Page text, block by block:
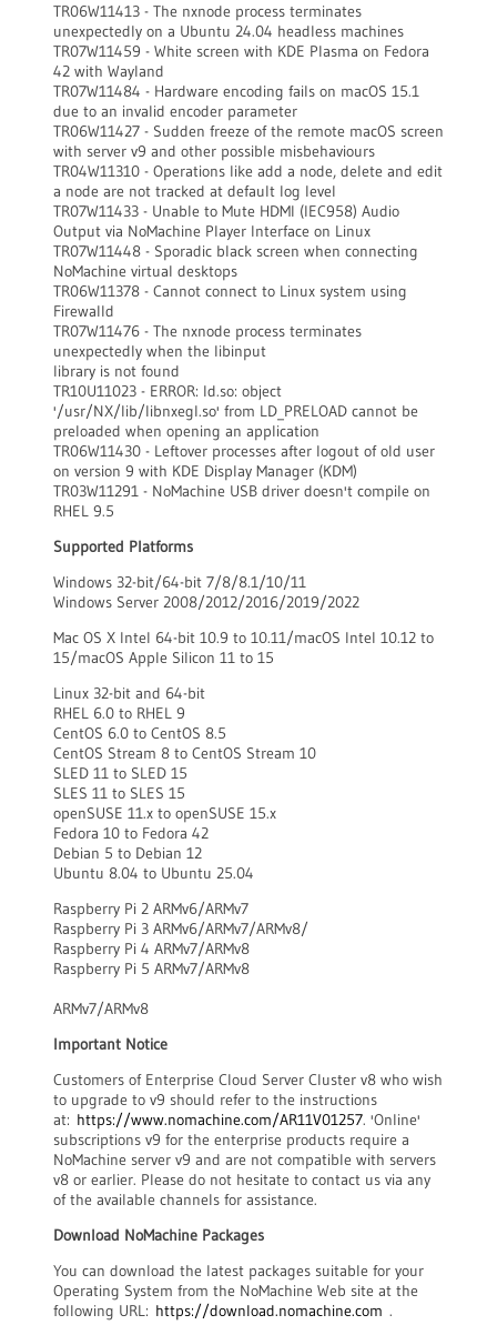
TR06W11413 - The nxnode process terminates
unexpectedly on a Ubuntu 24.04 headless machines
TR07W11459 - White screen with KDE Plasma on Fedora
42 with Wayland
TR07W11484 - Hardware encoding fails on macOS 15.1
due to an invalid encoder parameter
TR06W11427 - Sudden freeze of the remote macOS screen
with server v9 and other possible misbehaviours
TR04W11310 - Operations like add a node, delete and edit
a node are not tracked at default log level
TR07W11433 - Unable to Mute HDMI (IEC958) Audio
Output via NoMachine Player Interface on Linux
TR07W11448 - Sporadic black screen when connecting
NoMachine virtual desktops
TR06W11378 - Cannot connect to Linux system using
Firewalld
TR07W11476 - The nxnode process terminates
unexpectedly when the libinput
library is not found
TR10U11023 - ERROR: ld.so: object
'/usr/NX/lib/libnxegl.so' from LD_PRELOAD cannot be
preloaded when opening an application
TR06W11430 - Leftover processes after logout of old user
on version 9 with KDE Display Manager (KDM)
TR03W11291 - NoMachine USB driver doesn't compile on
RHEL 9.5
Supported Platforms
Windows 32-bit/64-bit 7/8/8.1/10/11
Windows Server 2008/2012/2016/2019/2022
Mac OS X Intel 64-bit 10.9 to 10.11/macOS Intel 10.12 to
15/macOS Apple Silicon 11 to 15
Linux 32-bit and 64-bit
RHEL 6.0 to RHEL 9
CentOS 6.0 to CentOS 8.5
CentOS Stream 8 to CentOS Stream 10
SLED 11 to SLED 15
SLES 11 to SLES 15
openSUSE 11.x to openSUSE 15.x
Fedora 10 to Fedora 42
Debian 5 to Debian 12
Ubuntu 8.04 to Ubuntu 25.04
Raspberry Pi 2 ARMv6/ARMv7
Raspberry Pi 3 ARMv6/ARMv7/ARMv8/
Raspberry Pi 4 ARMv7/ARMv8
Raspberry Pi 5 ARMv7/ARMv8
ARMv7/ARMv8
Important Notice
Customers of Enterprise Cloud Server Cluster v8 who wish
to upgrade to v9 should refer to the instructions
at: https://www.nomachine.com/AR11V01257. 'Online'
subscriptions v9 for the enterprise products require a
NoMachine server v9 and are not compatible with servers
v8 or earlier. Please do not hesitate to contact us via any
of the available channels for assistance.
Download NoMachine Packages
You can download the latest packages suitable for your
Operating System from the NoMachine Web site at the
following URL: https://download.nomachine.com .